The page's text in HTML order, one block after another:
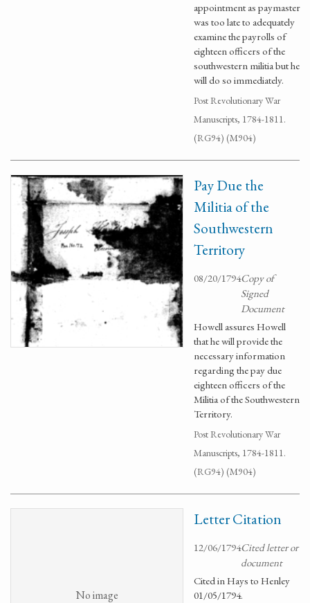
appointment as paymaster
was too late to adequately
examine the payrolls of
eighteen officers of the
southwestern militia but he
will do so immediately.
Post Revolutionary War
Manuscripts, 1784-1811.
(RG94) (M904)
Pay Due the
Militia of the
Southwestern
Territory
08/20/1794Copy of
Signed
Document
Howell assures Howell
that he will provide the
necessary information
regarding the pay due
eighteen officers of the
Militia of the Southwestern
Territory.
Post Revolutionary War
Manuscripts, 1784-1811.
(RG94) (M904)
No image
Letter Citation
12/06/1794Cited letter or
document
Cited in Hays to Henley
01/05/1794.